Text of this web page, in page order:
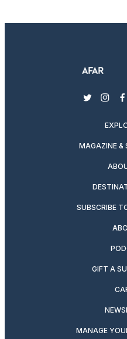
twitter
MAGAZINE &
SUBSCRIBE
GIFT A
MANAGE